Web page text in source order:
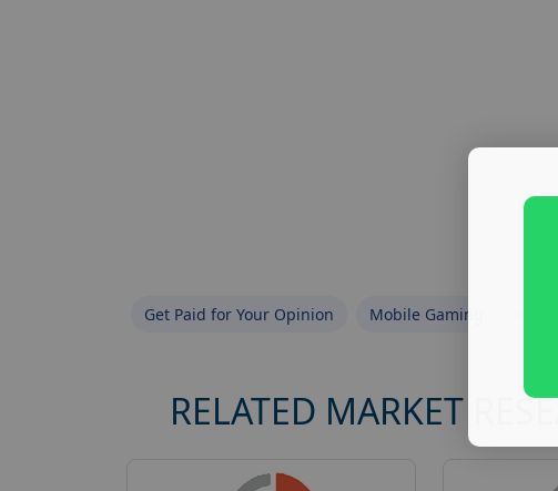
Get Paid for Your Opinion Mobile Gaming
RELATED MARKET